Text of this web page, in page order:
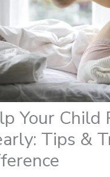
Your Child
Tips &